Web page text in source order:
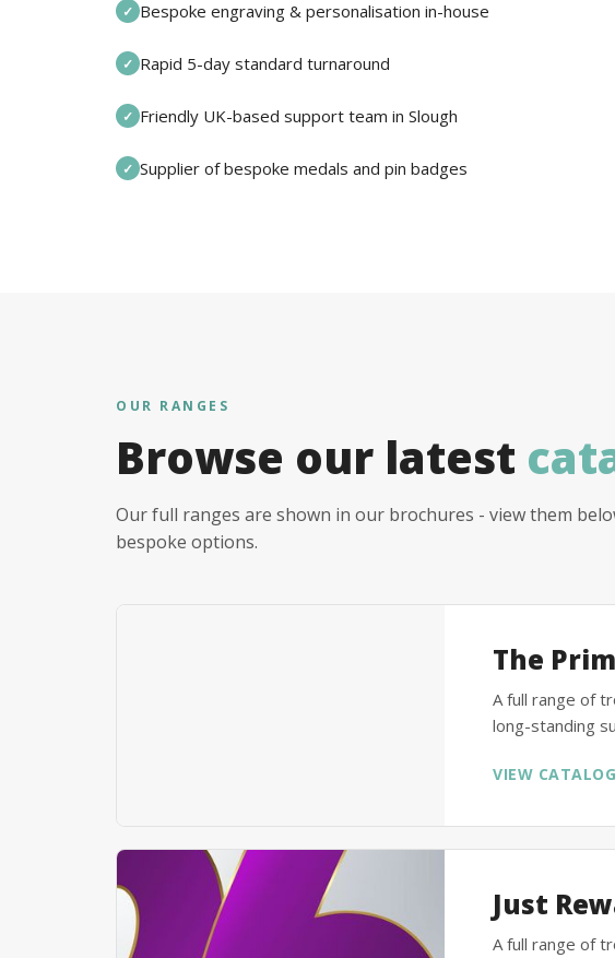
✓ Bespoke engraving & personalisation in-house
✓ Rapid 5-day standard turnaround
✓ Friendly UK-based support team in Slough
✓ Supplier of bespoke medals and pin badges
OUR RANGES
Browse our latest
Our full ranges are shown in our brochures - view them
bespoke options.
The
A full range of
long-standing
VIEW
Just
A full range of